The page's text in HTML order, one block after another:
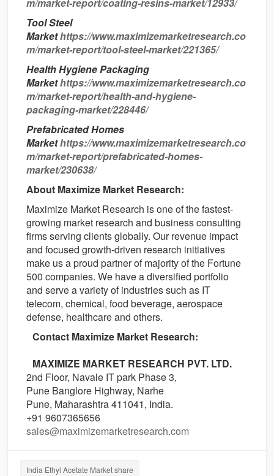
Tool Steel
Markethttps://www.maximizemarketresearch.co
m/market-report/tool-steel-market/221365/
Health Hygiene Packaging
Markethttps://www.maximizemarketresearch.co
m/market-report/health-and-hygiene-
packaging-market/228446/
Prefabricated Homes
Markethttps://www.maximizemarketresearch.co
m/market-report/prefabricated-homes-
market/230638/
About Maximize Market Research:
Maximize Market Research is one of the fastest-
growing market research and business consulting
firms serving clients globally. Our revenue impact
and focused growth-driven research initiatives
make us a proud partner of majority of the Fortune
500 companies. We have a diversified portfolio
and serve a variety of industries such as IT
telecom, chemical, food beverage, aerospace
defense, healthcare and others.
Contact Maximize Market Research:
MAXIMIZE MARKET RESEARCH PVT. LTD.
2nd Floor, Navale IT park Phase 3,
Pune Banglore Highway, Narhe
Pune, Maharashtra 411041, India.
+91 9607365656
sales@maximizemarketresearch.com
India Ethyl Acetate Market share